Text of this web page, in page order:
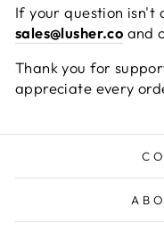
If your question isn't
sales@lusher.co and
Thank you for
appreciate every